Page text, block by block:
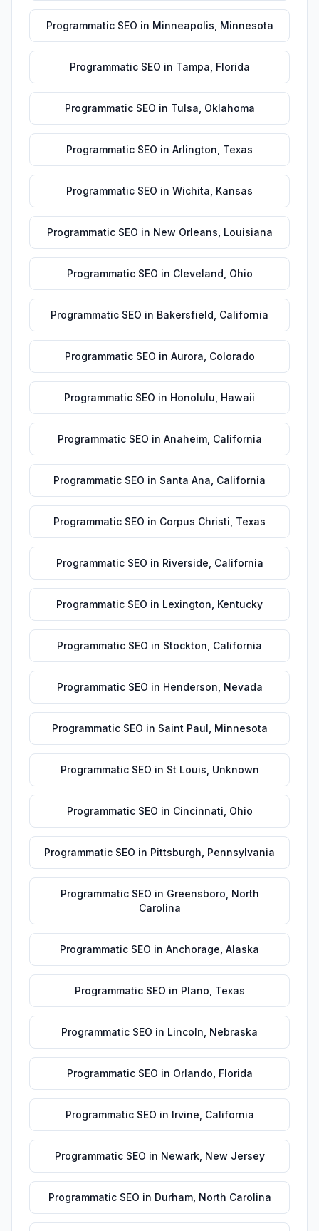
Programmatic SEO in Minneapolis Minnesota
Programmatic SEO in Tampa Florida
Programmatic SEO in Tulsa Oklahoma
Programmatic SEO in Arlington Texas
Programmatic SEO in Wichita Kansas
Programmatic SEO in New Orleans Louisiana
Programmatic SEO in Cleveland Ohio
Programmatic SEO in Bakersfield California
Programmatic SEO in Aurora Colorado
Programmatic SEO in Honolulu Hawaii
Programmatic SEO in Anaheim, California
Programmatic SEO in Santa Ana California
Programmatic SEO in Corpus Christi Texas
Programmatic SEO in Riverside California
Programmatic SEO in Lexington Kentucky
Programmatic SEO in Stockton California
Programmatic SEO in Henderson Nevada
Programmatic SEO in Saint Paul Minnesota
Programmatic SEO in St Louis Unknown
Programmatic SEO in Cincinnati Ohio
Programmatic SEO in Pittsburgh Pennsylvania
Programmatic SEO in Greensboro North
Carolina
Programmatic SEO in Anchorage Alaska
Programmatic SEO in Plano Texas
Programmatic SEO in Lincoln Nebraska
Programmatic SEO in Orlando Florida
Programmatic SEO in Irvine California
Programmatic SEO in Newark, New Jersey
Programmatic SEO in Durham, North Carolina